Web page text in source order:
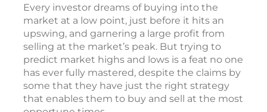
What Is Dollar-Cost
Averaging?
Every investor dreams of buying into the
market at a low point, just before it hits an
upswing, and garnering a large profit from
selling at the market’s peak. But trying to